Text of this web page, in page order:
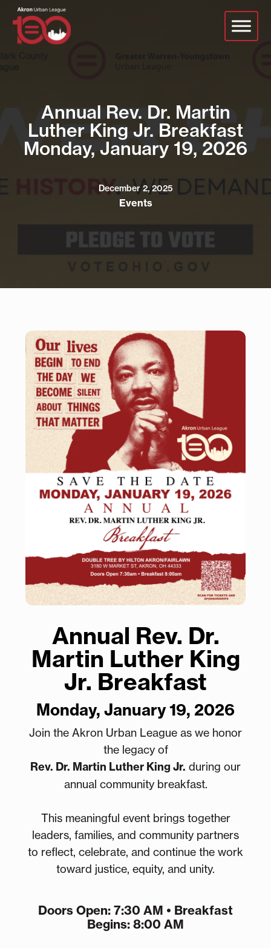
main
content
Annual Rev. Dr. Martin
Luther King Jr. Breakfast
Monday, January 19, 2026
December 2, 2025
Events
Annual Rev. Dr.
Martin Luther King
Jr. Breakfast
Monday, January 19, 2026
Join the Akron Urban League as we honor
the legacy of
Rev. Dr. Martin Luther King Jr. during our
annual community breakfast.
This meaningful event brings together
leaders, families, and community partners
to reflect, celebrate, and continue the work
toward justice, equity, and unity.
Doors Open: 7:30 AM • Breakfast
Begins: 8:00 AM